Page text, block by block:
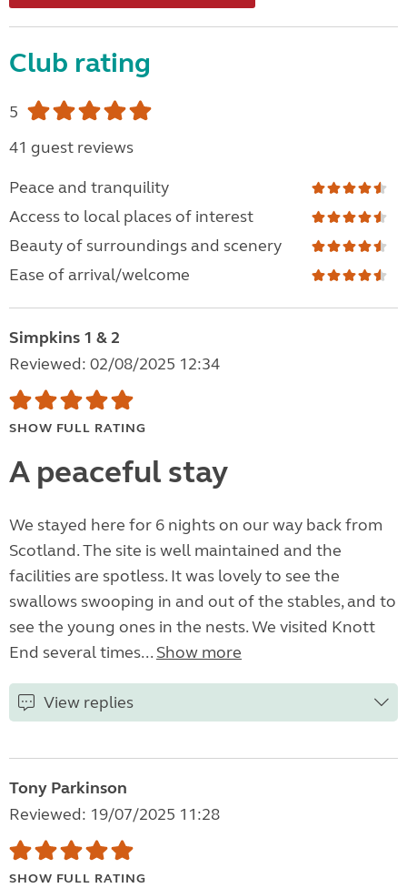
Club rating
5
41 guest reviews
Peace and tranquility
Access to local places of interest
Beauty of surroundings and scenery
Ease of arrival/welcome
Simpkins 1 & 2
Reviewed: 02/08/2025 12:34
SHOW FULL RATING
A peaceful stay
We stayed here for 6 nights on our way back from
Scotland. The site is well maintained and the
facilities are spotless. It was lovely to see the
swallows swooping in and out of the stables, and to
see the young ones in the nests. We visited Knott
End several times... Show more
View replies
Tony Parkinson
Reviewed: 19/07/2025 11:28
SHOW FULL RATING